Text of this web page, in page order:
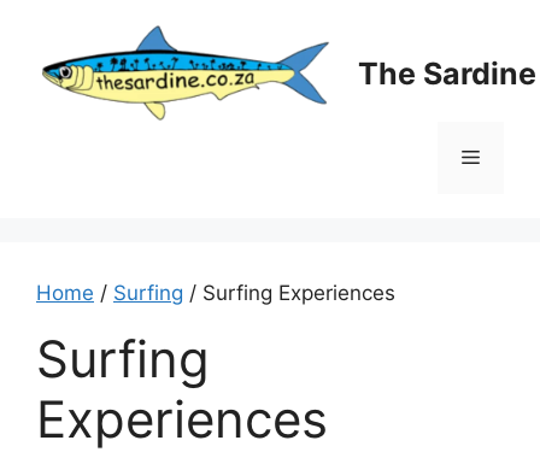
content
The
Menu
Home / Surfing / Surfing Experiences
Surfing
Experiences